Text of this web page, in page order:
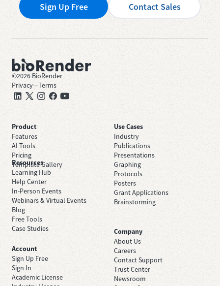
Sign Up Free Contact Sales
©2026 BioRender
Privacy—Terms
Product
Features
AI Tools
Pricing
Template Gallery
Use Cases
Industry
Publications
Presentations
Graphing
Protocols
Posters
Grant Applications
Brainstorming
Resources
Learning Hub
Help Center
In-Person Events
Webinars & Virtual Events
Blog
Free Tools
Case Studies
Company
About Us
Careers
Contact Support
Trust Center
Newsroom
Account
Sign Up Free
Sign In
Academic License